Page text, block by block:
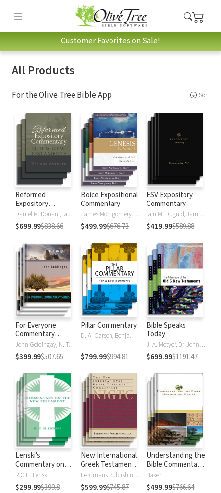
Customer Favorites on Sale!
All Products
For the Olive Tree Bible App Sort
Reformed
Expository
Commentary
Daniel M. Doriani, Iain M. Duguid, Richard D. Phillips, Philip Graham Ryken
$699.99$838.66
Boice Expositional
Commentary
James Montgomery Boice
$499.99$676.73
ESV Expository
Commentary
Iain M. Duguid, James M Hamilton, Jay Sklar
$419.99$589.88
For Everyone
Commentary
Series
John Goldingay, N. T. Wright
$399.99$507.65
Pillar Commentary
D. A. Carson, Benjamin L. Gladd, Eric J. Tully
$799.99$994.81
Bible Speaks
Today
J. A. Motyer, Dr. John R.W. Stott
$699.99$1191.47
Lenski's
Commentary on
the New
Testament
R.C.H. Lenski
$299.99$399.8
New International
Greek Testament
Commentary
Eerdmans Publishing Company
$599.99$745.87
Understanding the
Bible Commentary
Series
Baker
$499.99$766.64